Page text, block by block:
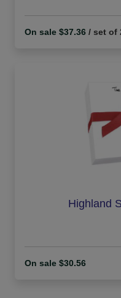
On sale $37.36 / set of
Highland
On sale $30.56